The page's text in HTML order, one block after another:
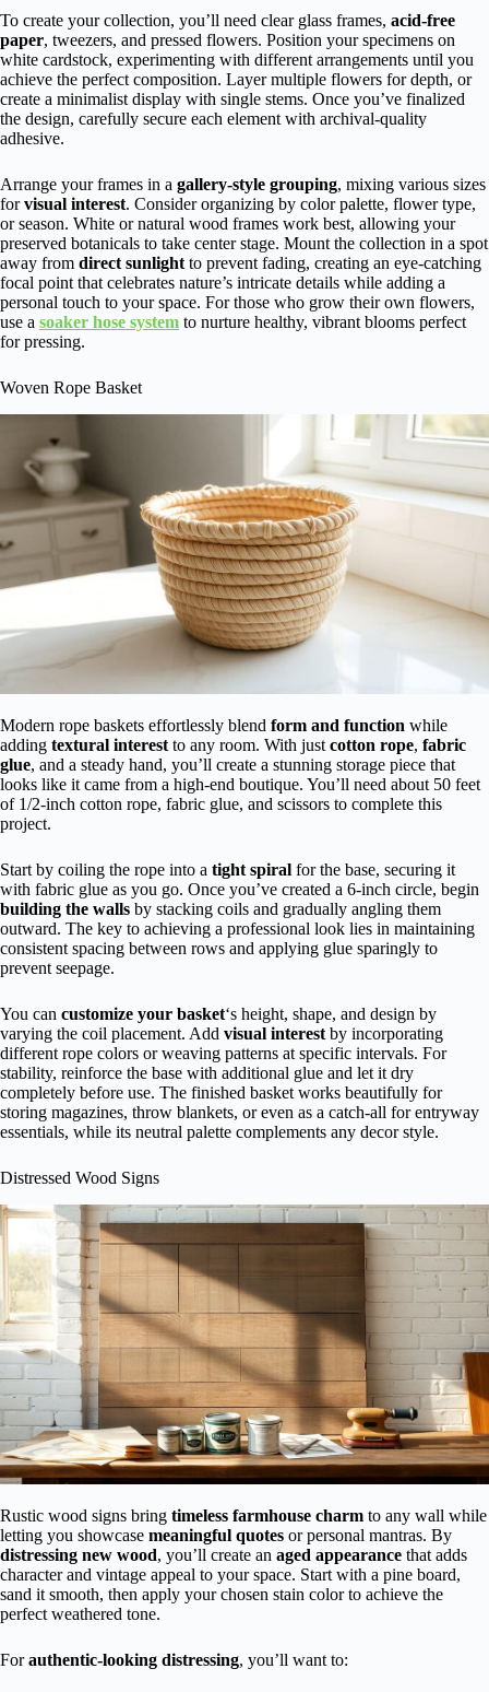
To create your collection, you’ll need clear glass frames, acid-free
paper, tweezers, and pressed flowers. Position your specimens on
white cardstock, experimenting with different arrangements until you
achieve the perfect composition. Layer multiple flowers for depth, or
create a minimalist display with single stems. Once you’ve finalized
the design, carefully secure each element with archival-quality
adhesive.
Arrange your frames in a gallery-style grouping, mixing various sizes
forvisual interest. Consider organizing by color palette, flower type,
or season. White or natural wood frames work best, allowing your
preserved botanicals to take center stage. Mount the collection in a spot
away from direct sunlight to prevent fading, creating an eye-catching
focal point that celebrates nature’s intricate details while adding a
personal touch to your space. For those who grow their own flowers,
use a soaker hose system to nurture healthy, vibrant blooms perfect
for pressing.
Woven Rope Basket
Modern rope baskets effortlessly blend form and function while
adding textural interest to any room. With just cotton rope, fabric
glue, and a steady hand, you’ll create a stunning storage piece that
looks like it came from a high-end boutique. You’ll need about 50 feet
of 1/2-inch cotton rope, fabric glue, and scissors to complete this
project.
Start by coiling the rope into a tight spiral for the base, securing it
with fabric glue as you go. Once you’ve created a 6-inch circle, begin
building the walls by stacking coils and gradually angling them
outward. The key to achieving a professional look lies in maintaining
consistent spacing between rows and applying glue sparingly to
prevent seepage.
You can customize your basket‘s height, shape, and design by
varying the coil placement. Add visual interest by incorporating
different rope colors or weaving patterns at specific intervals. For
stability, reinforce the base with additional glue and let it dry
completely before use. The finished basket works beautifully for
storing magazines, throw blankets, or even as a catch-all for entryway
essentials, while its neutral palette complements any decor style.
Distressed Wood Signs
Rustic wood signs bring timeless farmhouse charm to any wall while
letting you showcase meaningful quotes or personal mantras. By
distressing new wood, you’ll create an aged appearance that adds
character and vintage appeal to your space. Start with a pine board,
sand it smooth, then apply your chosen stain color to achieve the
perfect weathered tone.
Forauthentic-looking distressing, you’ll want to: